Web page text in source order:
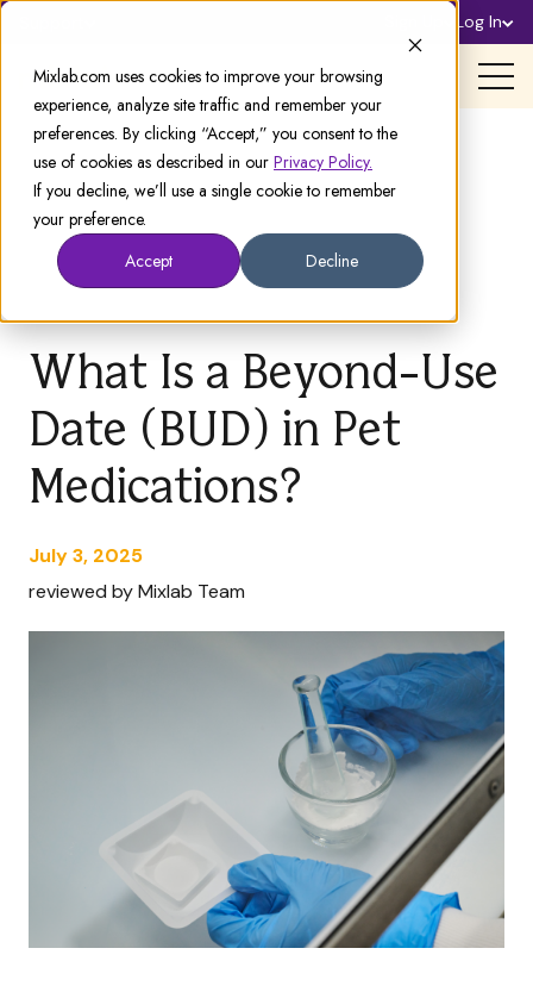
Mixlab.com uses cookies to improve your browsing
experience, analyze site traffic and remember your
preferences. By clicking “Accept,” you consent to the
use of cookies as described in our Privacy Policy.
If you decline, we’ll use a single cookie to remember
your preference.
Accept
Decline
Log In
What Is a Beyond-Use
Date (BUD) in Pet
Medications?
July 3, 2025
reviewed by Mixlab Team